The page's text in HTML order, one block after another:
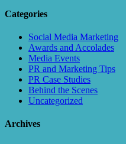
Categories
Social Media Marketing
Awards and Accolades
Media Events
PR and Marketing Tips
PR Case Studies
Behind the Scenes
Uncategorized
Archives